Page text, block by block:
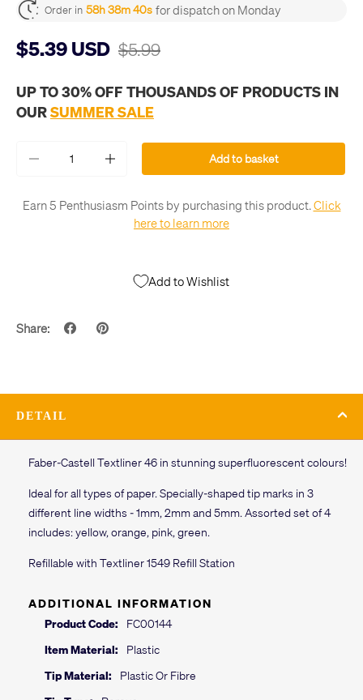
Order in 58h 38m 40s for dispatch on Monday
$5.39 USD $5.99
UP TO 30% OFF THOUSANDS OF PRODUCTS IN
OURSUMMER SALE
- + Add to basket
Earn 5 Penthusiasm Points by purchasing this product.Click
here to learn more
Add to Wishlist
Share:
DETAIL
Faber-Castell Textliner 46 in stunning superfluorescent colours!
Ideal for all types of paper. Specially-shaped tip marks in 3
different line widths - 1mm, 2mm and 5mm. Assorted set of 4
includes: yellow, orange, pink, green.
Refillable with Textliner 1549 Refill Station
ADDITIONAL INFORMATION
Product Code:
FC00144
Item Material:
Plastic
Tip Material:
Plastic Or Fibre